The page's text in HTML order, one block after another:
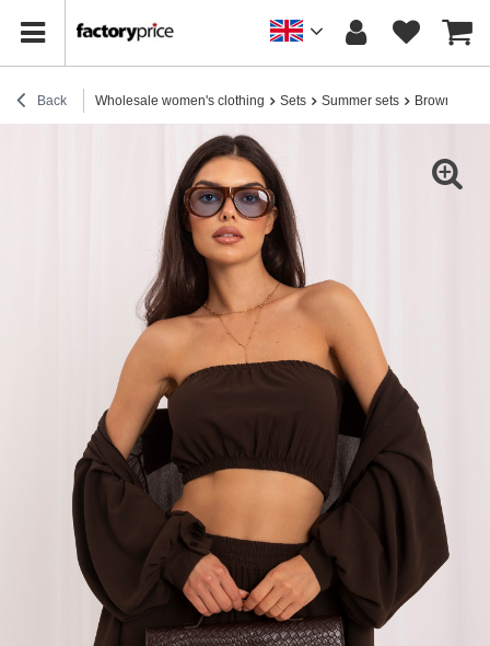
Back Wholesale women's clothing Sets Summer sets Brown